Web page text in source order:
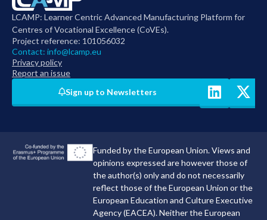
LCAMP: Learner Centric Advanced Manufacturing Platform for
Centres of Vocational Excellence (CoVEs).
Project reference: 101056032
Contact: info@lcamp.eu
Privacy policy
Report an issue
Sign up to Newsletters
Funded by the European Union. Views and
opinions expressed are however those of
the author(s) only and do not necessarily
reflect those of the European Union or the
European Education and Culture Executive
Agency (EACEA). Neither the European